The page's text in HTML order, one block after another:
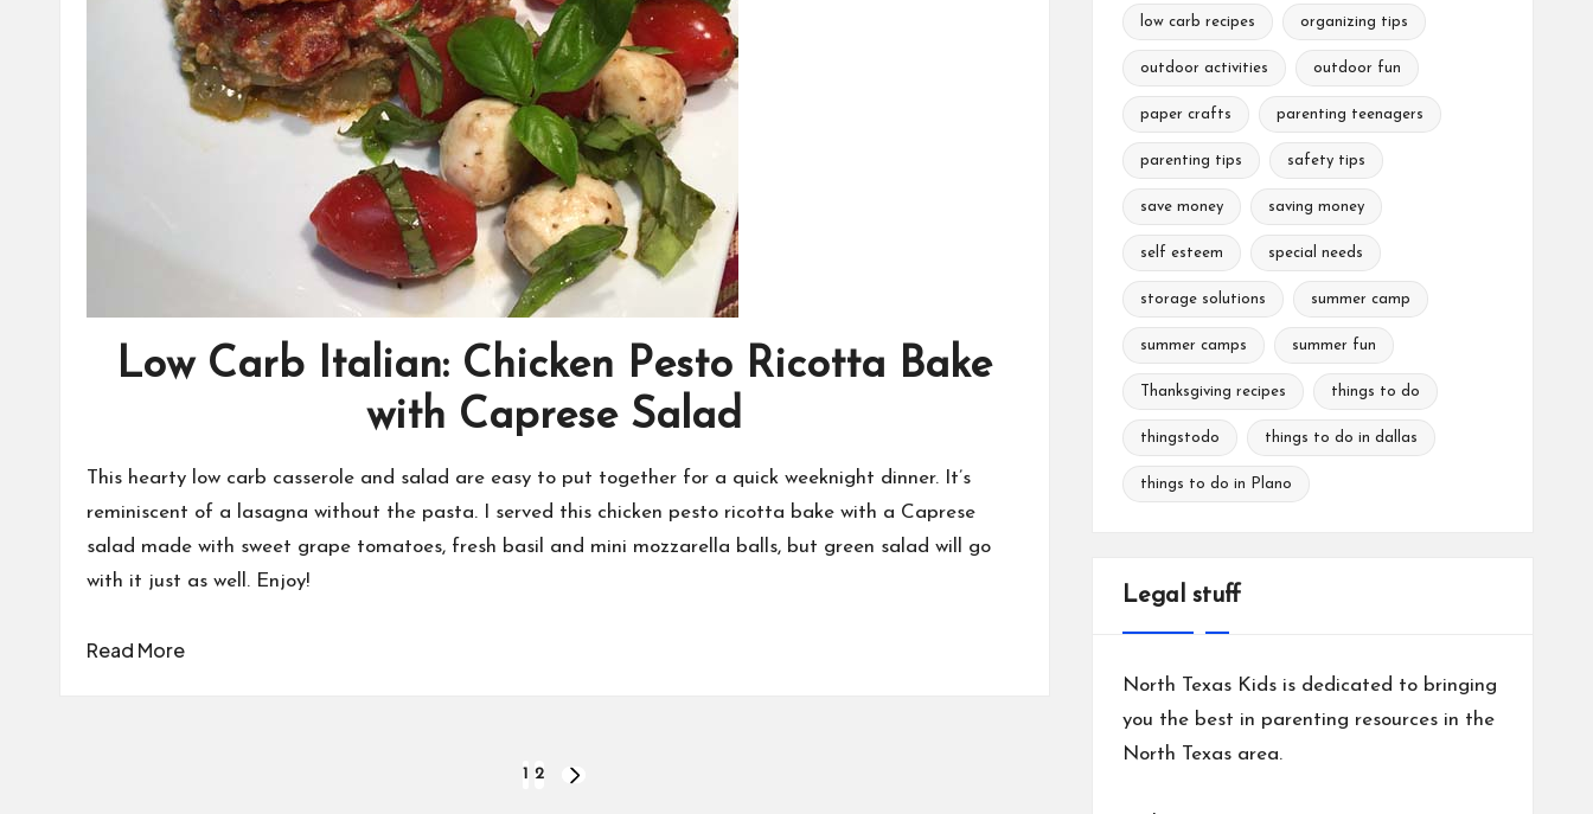
Low Carb Italian: Chicken Pesto Ricotta Bake
with Caprese Salad
This hearty low carb casserole and salad are easy to put together for a quick weeknight dinner. It’s
reminiscent of a lasagna without the pasta. I served this chicken pesto ricotta bake with a Caprese
salad made with sweet grape tomatoes, fresh basil and mini mozzarella balls, but green salad will go
with it just as well. Enjoy!
Read More
1 2
low carb recipes organizing tips
outdoor activities outdoor fun
paper crafts parenting teenagers
parenting tips safety tips
save money saving money
self esteem special needs
storage solutions summer camp
summer camps summer fun
Thanksgiving recipes things to do
thingstodo things to do in dallas
things to do in Plano
Legal stuff
North Texas Kids is dedicated to bringing
you the best in parenting resources in the
North Texas area.